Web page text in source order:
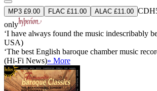
MP3 £9.00 FLAC £11.00 ALAC £11.00
only
‘I have always found the music indescribably
USA)
‘The best English baroque chamber music
(Hi-Fi News)» More